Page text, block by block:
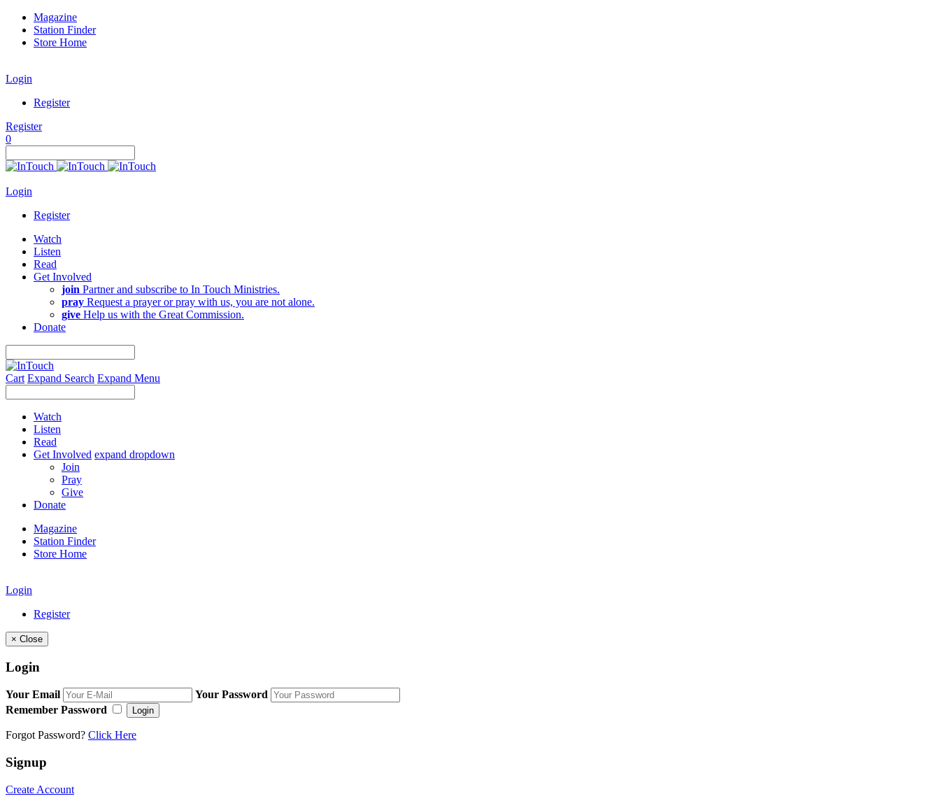
Magazine
Station Finder
Store Home
Login
Register
Register
0
Login
Register
Watch
Listen
Read
Get Involved
join Partner and subscribe to In Touch Ministries.
pray Request a prayer or pray with us, you are not alone.
give Help us with the Great Commission.
Donate
Cart Expand Search Expand Menu
Watch
Listen
Read
Get Involved expand dropdown
Join
Pray
Give
Donate
Magazine
Station Finder
Store Home
Login
Register
× Close
Login
Your Email
Your Password
Remember Password
Login
Forgot Password? Click Here
Signup
Create Account